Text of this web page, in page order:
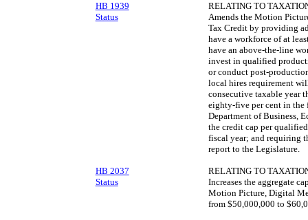
HB 1939
Status
RELATING TO
Amends the Motion
Tax Credit by providing
have a workforce of at
have an above-the-line
invest in qualified
or conduct post-
local hires requirement
consecutive taxable year
eighty-five per cent in the
Department of Business,
the credit cap per
fiscal year; and requiring
report to the Legislature.
HB 2037
Status
RELATING TO
Increases the aggregate
Motion Picture, Digital
from $50,000,000 to